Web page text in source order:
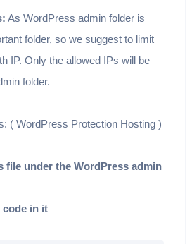
As WordPress admin folder is
folder, so we suggest to limit
IP. Only the allowed IPs will be
folder.
( WordPress Protection Hosting )
file under the WordPress admin
in it